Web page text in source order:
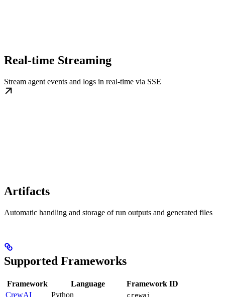
Real-time Streaming
Stream agent events and logs in real-time via SSE
Artifacts
Automatic handling and storage of run outputs and generated files
Supported Frameworks
Framework Language
Framework ID
CrewAI
Python crewai